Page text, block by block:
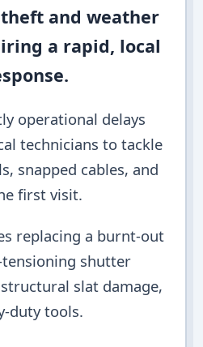
and weather
a rapid, local
operational delays
technicians to tackle
snapped cables, and
first visit.
replacing a burnt-out
shutter
slat damage,
duty tools.